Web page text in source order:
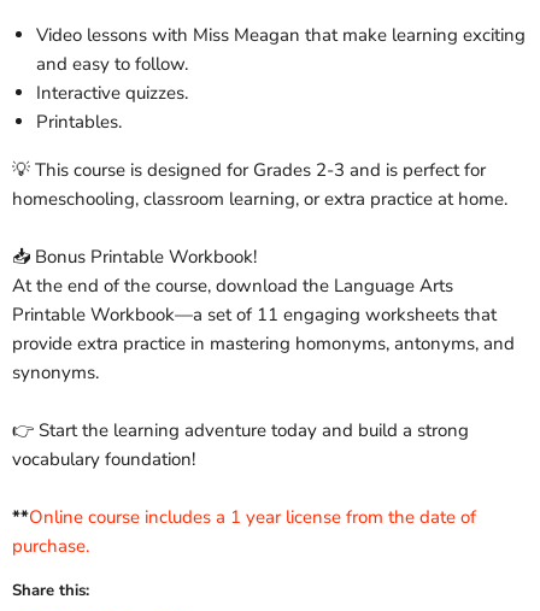
Video lessons with Miss Meagan that make learning exciting
and easy to follow.
Interactive quizzes.
Printables.
💡 This course is designed for Grades 2-3 and is perfect for
homeschooling, classroom learning, or extra practice at home.
📥 Bonus Printable Workbook!
At the end of the course, download the Language Arts
Printable Workbook—a set of 11 engaging worksheets that
provide extra practice in mastering homonyms, antonyms, and
synonyms.
👉 Start the learning adventure today and build a strong
vocabulary foundation!
**Online course includes a 1 year license from the date of
purchase.
Share this: